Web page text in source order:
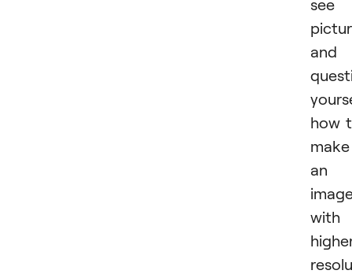
see
and
how
make
an
with